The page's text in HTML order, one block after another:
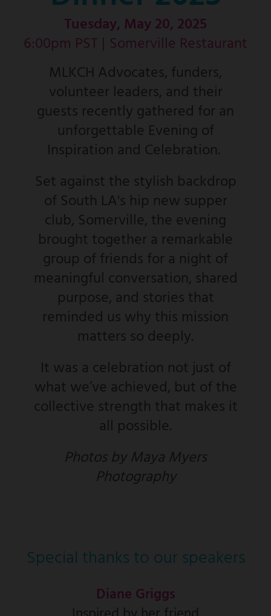
Tuesday, May 20, 2025
6:00pm PST | Somerville Restaurant
MLKCH Advocates, funders,
volunteer leaders, and their
guests recently gathered for an
unforgettable Evening of
Inspiration and Celebration.
Set against the stylish backdrop
of South LA's hip new supper
club, Somerville, the evening
brought together a remarkable
group of friends for a night of
meaningful conversation, shared
purpose, and stories that
reminded us why this mission
matters so deeply.
It was a celebration not just of
what we’ve achieved, but of the
collective strength that makes it
all possible.
Photos by Maya Myers
Photography
Special thanks to our speakers
Diane Griggs